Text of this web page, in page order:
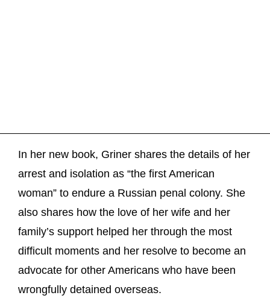
In her new book, Griner shares the details of her
arrest and isolation as “the first American
woman” to endure a Russian penal colony. She
also shares how the love of her wife and her
family’s support helped her through the most
difficult moments and her resolve to become an
advocate for other Americans who have been
wrongfully detained overseas.